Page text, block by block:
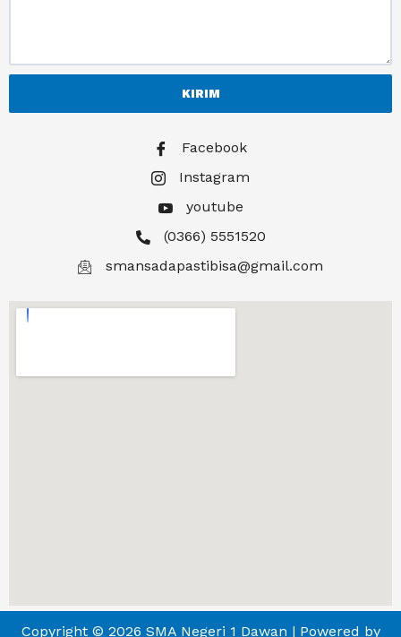
KIRIM
Facebook
Instagram
youtube
(0366) 5551520
smansadapastibisa@gmail.com
Copyright © 2026 SMA Negeri 1 Dawan | Powered by